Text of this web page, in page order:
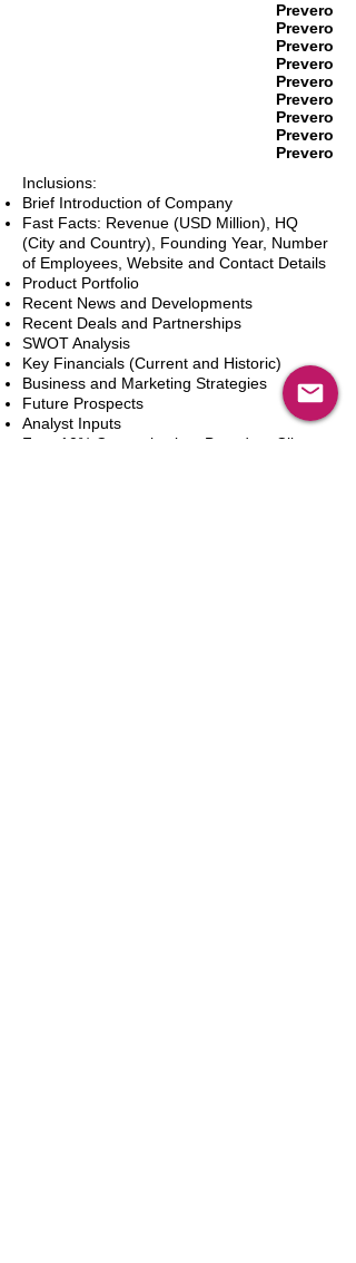
Prevero
Prevero
Prevero
Prevero
Prevero
Prevero
Prevero
Prevero
Prevero
Inclusions:
Brief Introduction of Company
Fast Facts: Revenue (USD Million), HQ
(City and Country), Founding Year, Number
of Employees, Website and Contact Details
Product Portfolio
Recent News and Developments
Recent Deals and Partnerships
SWOT Analysis
Key Financials (Current and Historic)
Business and Marketing Strategies
Future Prospects
Analyst Inputs
Free 10% Customization, Based on Client